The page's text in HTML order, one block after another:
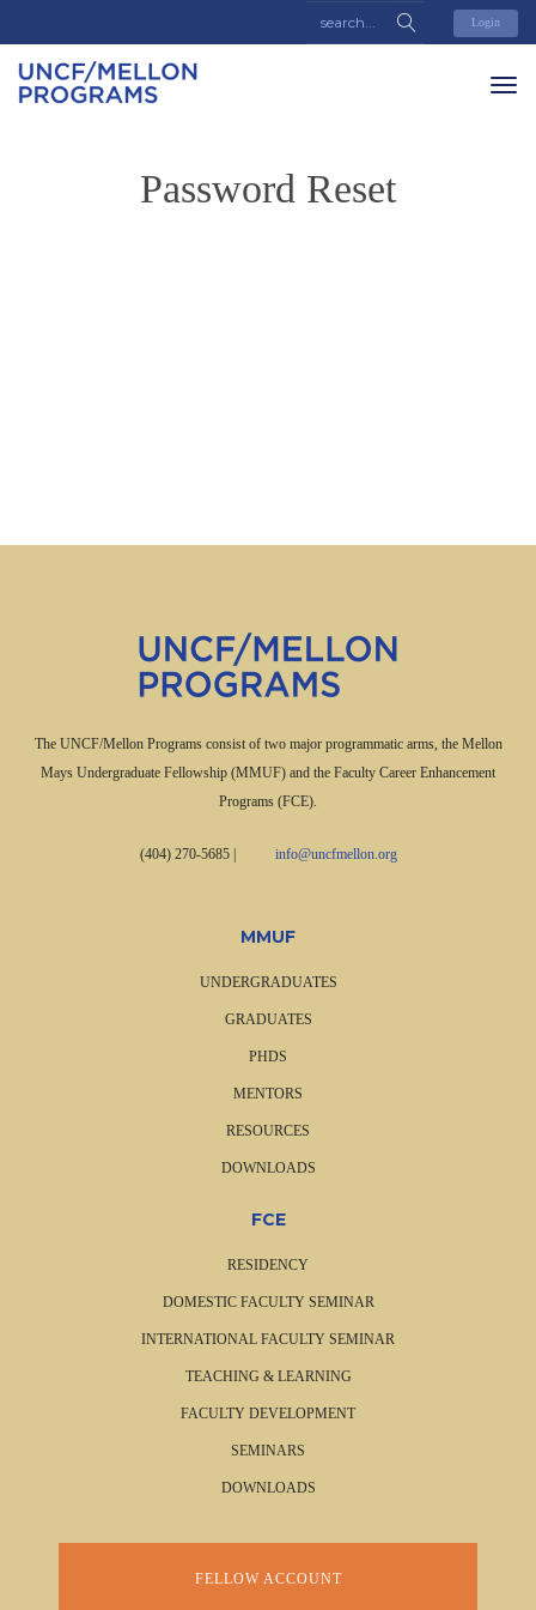
Login
Password Reset
The UNCF/Mellon Programs consist of two major programmatic arms, the Mellon
Mays Undergraduate Fellowship (MMUF) and the Faculty Career Enhancement
Programs (FCE).
(404) 270-5685| info@uncfmellon.org
MMUF
UNDERGRADUATES
GRADUATES
PHDS
MENTORS
RESOURCES
DOWNLOADS
FCE
RESIDENCY
DOMESTIC FACULTY SEMINAR
INTERNATIONAL FACULTY SEMINAR
TEACHING & LEARNING
FACULTY DEVELOPMENT
SEMINARS
DOWNLOADS
FELLOW ACCOUNT